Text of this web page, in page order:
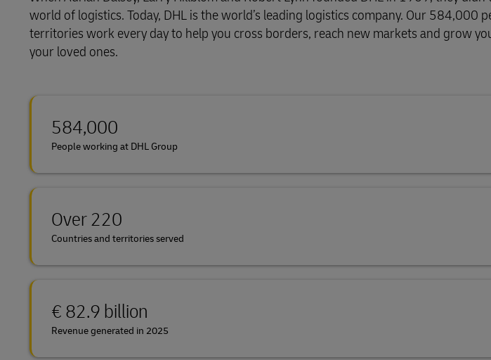
Explore DHL Express Explore Freight Services
LifeTrack
world of logistics. Today, DHL is the world’s leading logistics company. Our 584,000
territories work every day to help you cross borders, reach new markets and grow
your loved ones.
584,000
People working at DHL Group
Over 220
Countries and territories served
€ 82.9 billion
Revenue generated in 2025